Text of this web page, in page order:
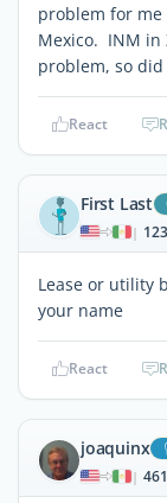
problem for me
Mexico. INM in
problem, so did
React
First Last
| 123
Lease or utility
your name
React
joaquinx
| 461